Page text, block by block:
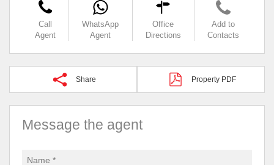
Call
Agent
WhatsApp
Agent
Office
Directions
Add to
Contacts
Share Property PDF
Message the agent